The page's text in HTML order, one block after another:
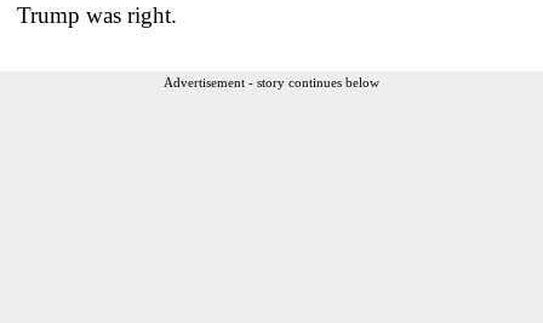
Trump was right.
Advertisement - story continues below